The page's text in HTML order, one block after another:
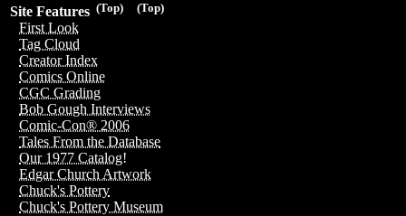
(Top)
(Top)
Site Features
First Look
Tag Cloud
Creator Index
Comics Online
CGC Grading
Bob Gough Interviews
Comic-Con® 2006
Tales From the Database
Our 1977 Catalog!
Edgar Church Artwork
Chuck's Pottery
Chuck's Pottery Museum